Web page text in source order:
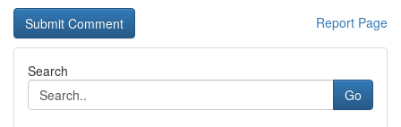
Report Page
Search
Go